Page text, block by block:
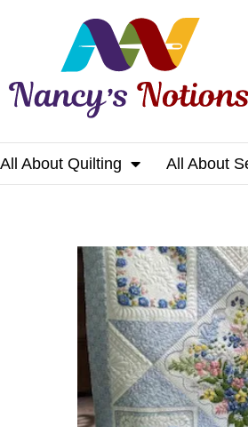
All About Quilting All About
Home Tags